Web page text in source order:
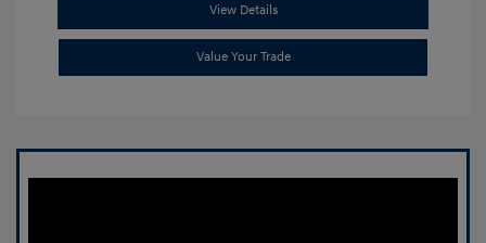
View Details
Value Your Trade